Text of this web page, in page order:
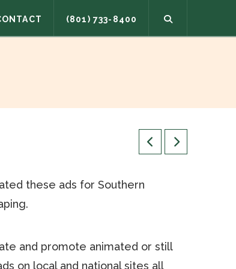
(801) 733-8400
these ads for Southern
and promote animated or still
on local and national sites all